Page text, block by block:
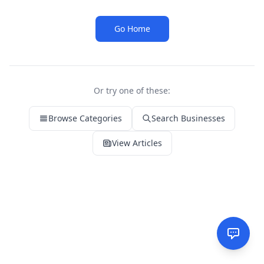
Go Home
Or try one of these:
Browse Categories Search Businesses
View Articles